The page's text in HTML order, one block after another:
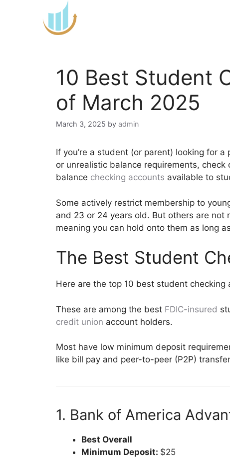
10 Best Student
of March 2025
March 3, 2025 by admin
If you’re a student (or parent) looking for
or unrealistic balance requirements,
balance checking accounts available to
Some actively restrict membership to
and 23 or 24 years old. But others are
meaning you can hold onto them as long
The Best Student
Here are the top 10 best student checking
These are among the best FDIC-insured
credit union account holders.
Most have low minimum deposit
like bill pay and peer-to-peer (P2P)
1. Bank of America
Best Overall
Minimum Deposit: $25